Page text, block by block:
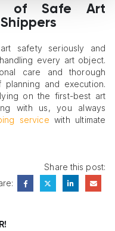
of Safe Art
safety seriously and
every art object.
care and thorough
and execution.
on the first-best art
with us, you always
service with ultimate
Share this post: